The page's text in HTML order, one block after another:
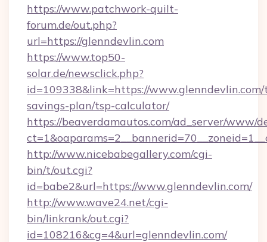
https://www.patchwork-quilt-
forum.de/out.php?
url=https://glenndevlin.com
https://www.top50-
solar.de/newsclick.php?
id=109338&link=https://
savings-plan/tsp-calculator/
https://beaverdamautos.com/ad_server/www/
http://www.nicebabegallery.com/cgi-
bin/t/out.cgi?
id=babe2&url=https://www.glenndevlin.com/
http://www.wave24.net/cgi-
bin/linkrank/out.cgi?
id=108216&cg=4&url=glenndevlin.com/